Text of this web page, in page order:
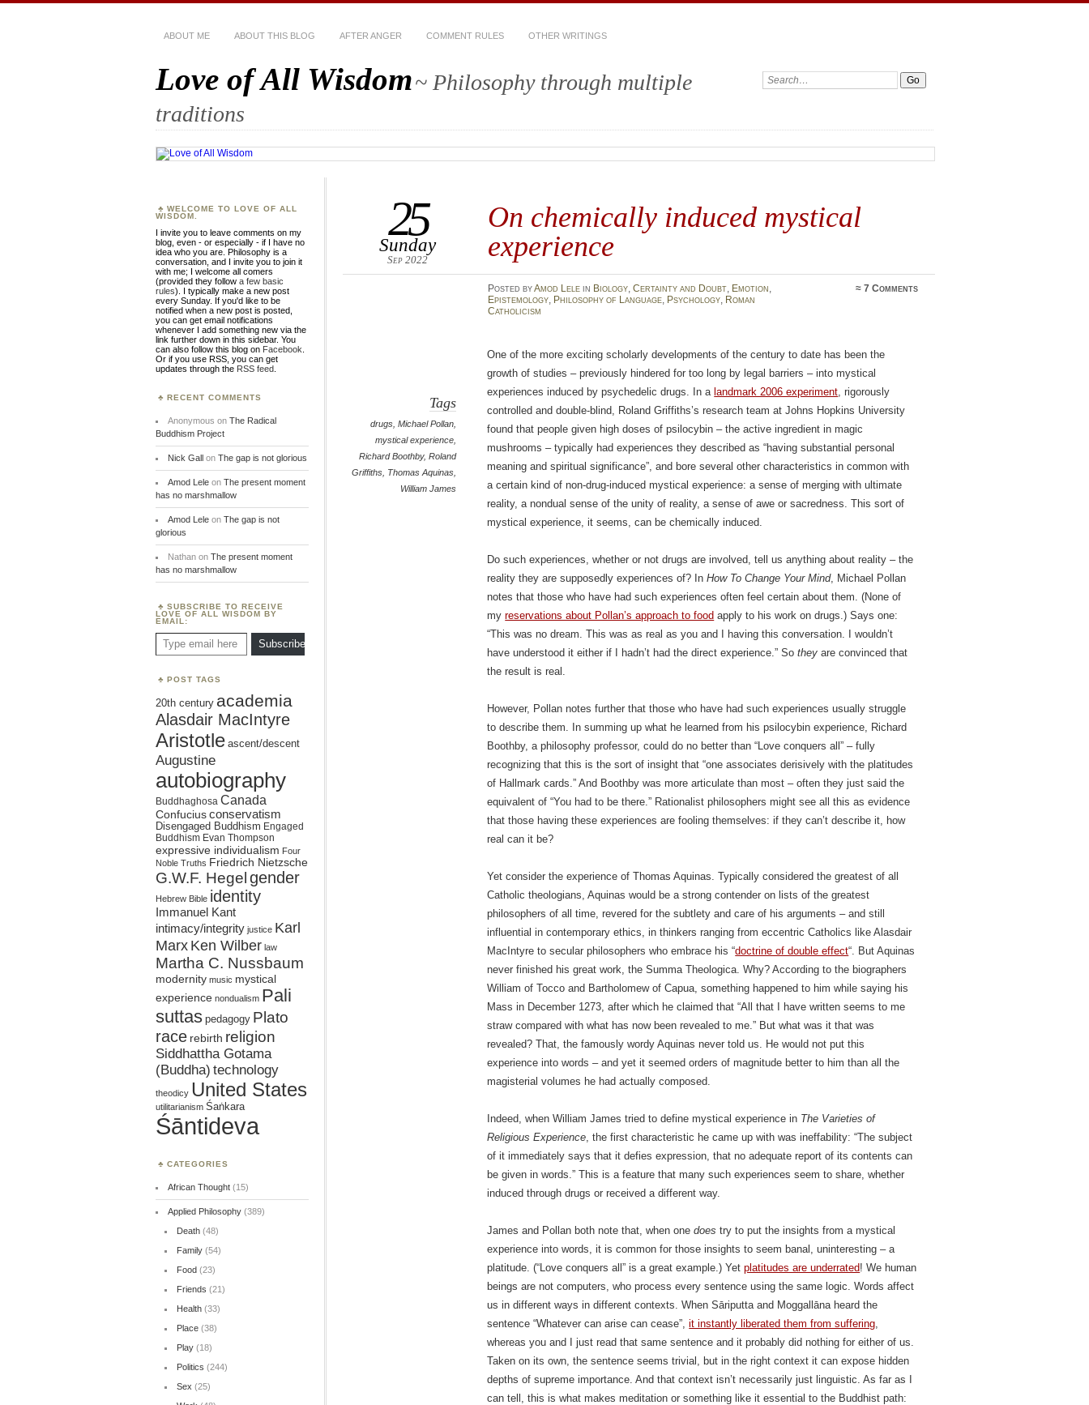
ABOUT ME ABOUT THIS BLOG AFTER ANGER COMMENT RULES OTHER WRITINGS
Love of All Wisdom~ Philosophy through multiple
traditions
Search:
On chemically induced mystical
experience
25
Sunday
Sep 2022
Posted byAmod Lelein Biology, Certainty and Doubt, Emotion,
Epistemology, Philosophy of Language, Psychology, Roman
Catholicism
≈7 Comments
Tags
drugs ,Michael Pollan
mystical experience
Richard Boothby,Roland
Griffiths Thomas Aquinas
William James
One of the more exciting scholarly developments of the century to date has been the
growth of studies – previously hindered for too long by legal barriers – into mystical
experiences induced by psychedelic drugs. In a landmark 2006 experiment, rigorously
controlled and double-blind, Roland Griffiths’s research team at Johns Hopkins University
found that people given high doses of psilocybin – the active ingredient in magic
mushrooms – typically had experiences they described as “having substantial personal
meaning and spiritual significance”, and bore several other characteristics in common with
a certain kind of non-drug-induced mystical experience: a sense of merging with ultimate
reality, a nondual sense of the unity of reality, a sense of awe or sacredness. This sort of
mystical experience, it seems, can be chemically induced.
Do such experiences, whether or not drugs are involved, tell us anything about reality – the
reality they are supposedly experiences of? InHow To Change Your Mind, Michael Pollan
notes that those who have had such experiences often feel certain about them. (None of
myreservations about Pollan’s approach to food apply to his work on drugs.) Says one:
“This was no dream. This was as real as you and I having this conversation. I wouldn’t
have understood it either if I hadn’t had the direct experience.” Sothey are convinced that
the result is real.
However, Pollan notes further that those who have had such experiences usually struggle
to describe them. In summing up what he learned from his psilocybin experience, Richard
Boothby, a philosophy professor, could do no better than “Love conquers all” – fully
recognizing that this is the sort of insight that “one associates derisively with the platitudes
of Hallmark cards.” And Boothby was more articulate than most – often they just said the
equivalent of “You had to be there.” Rationalist philosophers might see all this as evidence
that those having these experiences are fooling themselves: if they can’t describe it, how
real can it be?
Yet consider the experience of Thomas Aquinas. Typically considered the greatest of all
Catholic theologians, Aquinas would be a strong contender on lists of the greatest
philosophers of all time, revered for the subtlety and care of his arguments – and still
influential in contemporary ethics, in thinkers ranging from eccentric Catholics like Alasdair
MacIntyre to secular philosophers who embrace his “doctrine of double effect“. But Aquinas
never finished his great work, the Summa Theologica. Why? According to the biographers
William of Tocco and Bartholomew of Capua, something happened to him while saying his
Mass in December 1273, after which he claimed that “All that I have written seems to me
straw compared with what has now been revealed to me.” But what was it that was
revealed? That, the famously wordy Aquinas never told us. He would not put this
experience into words – and yet it seemed orders of magnitude better to him than all the
magisterial volumes he had actually composed.
Indeed, when William James tried to define mystical experience in The Varieties of
Religious Experience, the first characteristic he came up with was ineffability: “The subject
of it immediately says that it defies expression, that no adequate report of its contents can
be given in words.” This is a feature that many such experiences seem to share, whether
induced through drugs or received a different way.
James and Pollan both note that, when onedoes try to put the insights from a mystical
experience into words, it is common for those insights to seem banal, uninteresting – a
platitude. (“Love conquers all” is a great example.) Yetplatitudes are underrated! We human
beings are not computers, who process every sentence using the same logic. Words affect
us in different ways in different contexts. When Sāriputta and Moggallāna heard the
sentence “Whatever can arise can cease”,it instantly liberated them from suffering,
whereas you and I just read that same sentence and it probably did nothing for either of us.
Taken on its own, the sentence seems trivial, but in the right context it can expose hidden
depths of supreme importance. And that context isn’t necessarily just linguistic. As far as I
can tell, this is what makes meditation or something like it essential to the Buddhist path:
WELCOME TO LOVE OF ALL
WISDOM.
I invite you to leave comments on my
blog, even - or especially - if I have no
idea who you are. Philosophy is a
conversation, and I invite you to join it
with me; I welcome all comers
(provided they follow a few basic
rules). I typically make a new post
every Sunday. If you'd like to be
notified when a new post is posted,
you can get email notifications
whenever I add something new via the
link further down in this sidebar. You
can also follow this blog on Facebook
Or if you use RSS, you can get
updates through the RSS feed
RECENT COMMENTS
Anonymous on The Radical
Buddhism Project
Nick Gallon The gap is not glorious
Amod Leleon The present moment
has no marshmallow
Amod Leleon The gap is not
glorious
Nathanon The present moment
has no marshmallow
SUBSCRIBE TO RECEIVE
LOVE OF ALL WISDOM BY
EMAIL:
Type email here
Subscribe
POST TAGS
20th century academia
Alasdair MacIntyre
Aristotle ascent/descent
Augustine
autobiography
Buddhaghosa Canada
Confucius conservatism
Disengaged Buddhism Engaged
Buddhism Evan Thompson
expressive individualism Four
Noble Truths Friedrich Nietzsche
G.W.F. Hegel gender
Hebrew Bible identity
Immanuel Kant
intimacy/integrity justice Karl
MarxKen Wilber law
Martha C. Nussbaum
modernity music mystical
experience nondualism Pali
suttas pedagogy Plato
race rebirth religion
Siddhattha Gotama
(Buddha) technology
theodicy United States
utilitarianism Śaṅkara
Śāntideva
CATEGORIES
African Thought(15)
Applied Philosophy(389)
Death(48)
Family(54)
Food(23)
Friends (21)
Health(33)
Place(38)
Play(18)
Politics (244)
Sex (25)